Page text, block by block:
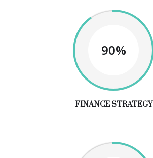
90%
FINANCE STRATEGY